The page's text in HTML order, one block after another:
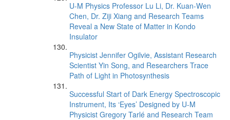
U-M Physics Professor Lu Li, Dr. Kuan-Wen
Chen, Dr. Ziji Xiang and Research Teams
Reveal a New State of Matter in Kondo
Insulator
Physicist Jennifer Ogilvie, Assistant Research
Scientist Yin Song, and Researchers Trace
Path of Light in Photosynthesis
Successful Start of Dark Energy Spectroscopic
Instrument, Its ‘Eyes’ Designed by U-M
Physicist Gregory Tarlé and Research Team